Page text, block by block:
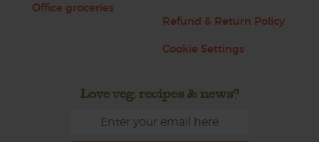
Office groceries
Refund & Return Policy
Cookie Settings
Love veg, recipes & news?